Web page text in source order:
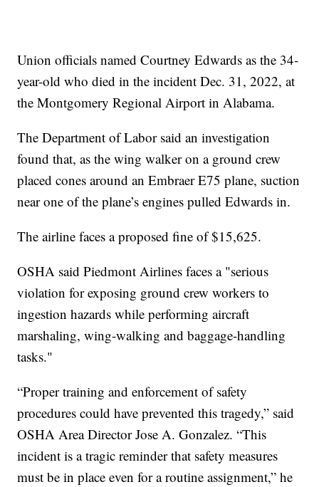
Union officials named Courtney Edwards as the 34-
year-old who died in the incident Dec. 31, 2022, at
the Montgomery Regional Airport in Alabama.
The Department of Labor said an investigation
found that, as the wing walker on a ground crew
placed cones around an Embraer E75 plane, suction
near one of the plane’s engines pulled Edwards in.
The airline faces a proposed fine of $15,625.
OSHA said Piedmont Airlines faces a "serious
violation for exposing ground crew workers to
ingestion hazards while performing aircraft
marshaling, wing-walking and baggage-handling
tasks."
“Proper training and enforcement of safety
procedures could have prevented this tragedy,” said
OSHA Area Director Jose A. Gonzalez. “This
incident is a tragic reminder that safety measures
must be in place even for a routine assignment,” he